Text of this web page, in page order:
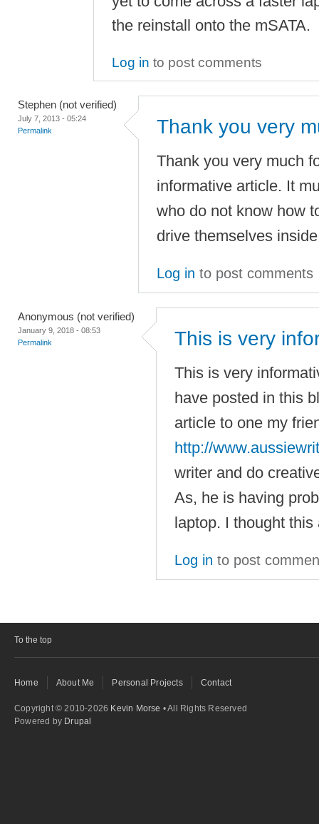
the reinstall onto the mSATA.
Log in to post comments
Stephen (not verified)
July 7, 2013 - 05:24
Permalink
Thank you very
Thank you very much
informative article. It
who do not know how
drive themselves
Log in to post comments
Anonymous (not verified)
January 9, 2018 - 08:53
Permalink
This is very
This is very
have posted in this
article to one my
http://
writer and do
As, he is having
laptop. I thought
Log in to post
To the top
Home About Me Personal Projects Contact
Copyright © 2010-2026 Kevin Morse • All Rights Reserved
Powered by Drupal